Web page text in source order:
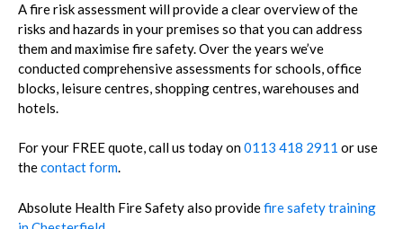
A fire risk assessment will provide a clear overview of the
risks and hazards in your premises so that you can address
them and maximise fire safety.Over the years we’ve
conducted comprehensive assessments for schools, office
blocks, leisure centres, shopping centres, warehouses and
hotels.
For your FREE quote, call us today on0113 418 2911 or use
thecontact form.
Absolute Health Fire Safety also providefire safety training